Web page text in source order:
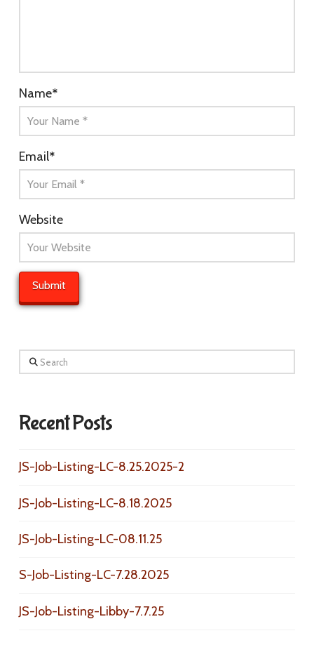
Name*
Email*
Website
Search
Recent Posts
JS-Job-Listing-LC-8.25.2025-2
JS-Job-Listing-LC-8.18.2025
JS-Job-Listing-LC-08.11.25
S-Job-Listing-LC-7.28.2025
JS-Job-Listing-Libby-7.7.25